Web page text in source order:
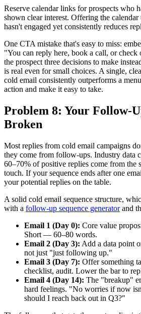
Reserve calendar links for prospects who
shown clear interest. Offering the
hasn't engaged yet consistently reduces
One CTA mistake that's easy to miss:
"You can reply here, book a call, or check
the prospect three decisions to make
is real even for small choices. A single,
cold email consistently outperforms a
action and make it easy to take.
Problem 8: Your Follow-
Broken
Most replies from cold email campaigns
they come from follow-ups. Industry data
60–70% of positive replies come from the
touch. If your sequence ends after one
your potential replies on the table.
A solid cold email sequence structure,
with a follow-up sequence generatorand
Email 1 (Day 0): Core value
Short — 60–80 words.
Email 2 (Day 3): Add a data point
not just "just following up."
Email 3 (Day 7): Offer something
checklist, audit. Lower the bar to
Email 4 (Day 14): The "breakup"
hard feelings. "No worries if now
should I reach back out in Q3?"